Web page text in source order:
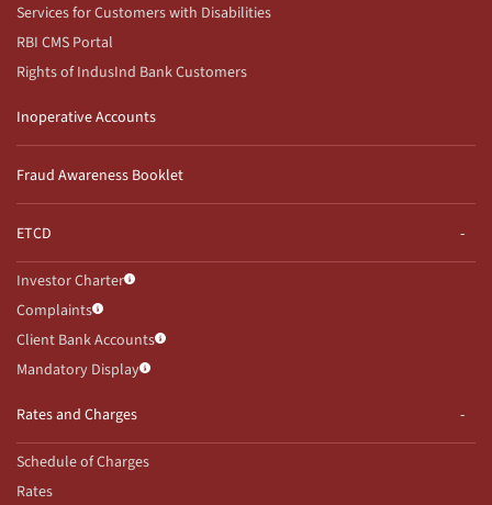
Services for Customers with Disabilities
RBI CMS Portal
Rights of IndusInd Bank Customers
Inoperative Accounts
Fraud Awareness Booklet
ETCD
Investor Charter
Complaints
Client Bank Accounts
Mandatory Display
Rates and Charges
Schedule of Charges
Rates